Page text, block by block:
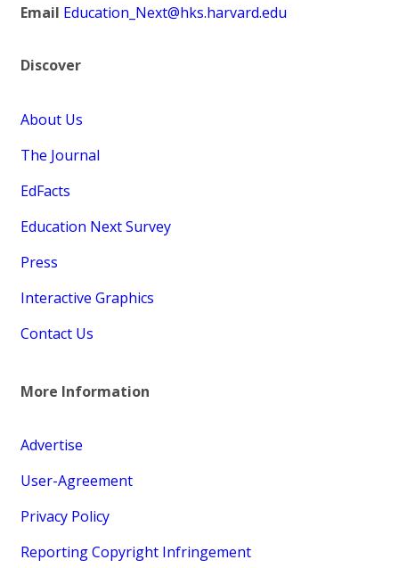
Email Education_Next@hks.harvard.edu
Discover
About Us
The Journal
EdFacts
Education Next Survey
Press
Interactive Graphics
Contact Us
More Information
Advertise
User-Agreement
Privacy Policy
Reporting Copyright Infringement